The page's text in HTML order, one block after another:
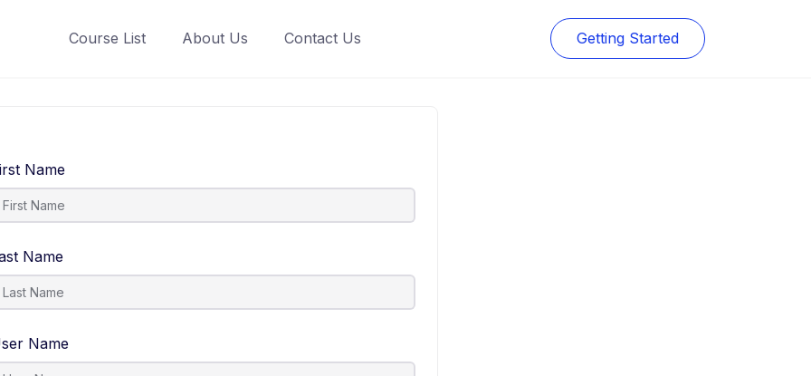
Course List About Us Contact Us Getting Started
Name
Name
Name